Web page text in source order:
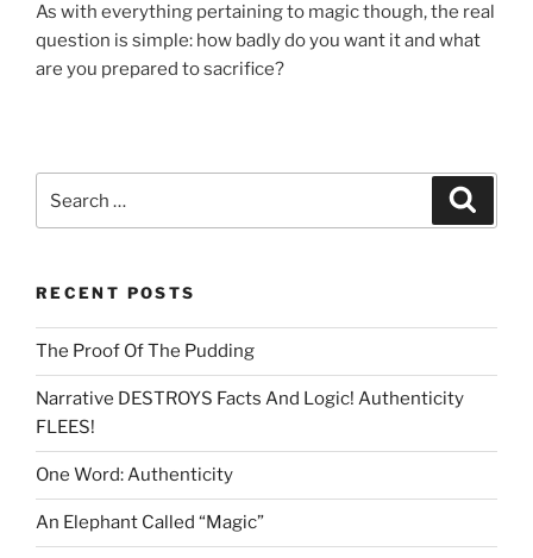
As with everything pertaining to magic though, the real
question is simple: how badly do you want it and what
are you prepared to sacrifice?
RECENT POSTS
The Proof Of The Pudding
Narrative DESTROYS Facts And Logic! Authenticity
FLEES!
One Word: Authenticity
An Elephant Called “Magic”